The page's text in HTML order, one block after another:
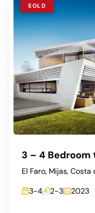
SOLD
3-4
2-3 2023